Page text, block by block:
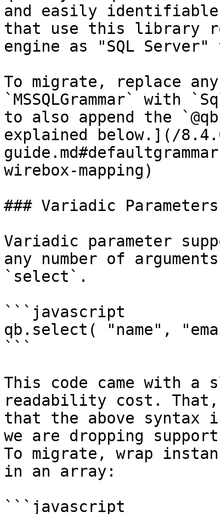
and easily
that use this library
engine as "SQL Server"
To migrate, replace
`MSSQLGrammar` with
to also append the
explained below.](/
wirebox-mapping)
### Variadic Parameters
Variadic parameter
any number of
`select`.
```javascript
qb.select( "name",
```
This code came with a
readability cost.
that the above syntax
we are dropping
To migrate, wrap
in an array:
```javascript